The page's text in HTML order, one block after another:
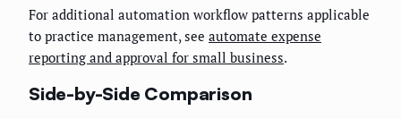
For additional automation workflow patterns applicable
to practice management, see automate expense
reporting and approval for small business.
Side-by-Side Comparison